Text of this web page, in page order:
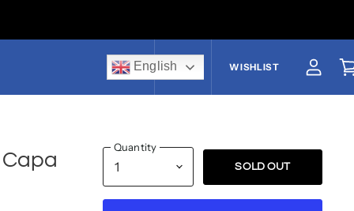
EnglishUS$ WISHLIST View
Quantity
SOLD OUT